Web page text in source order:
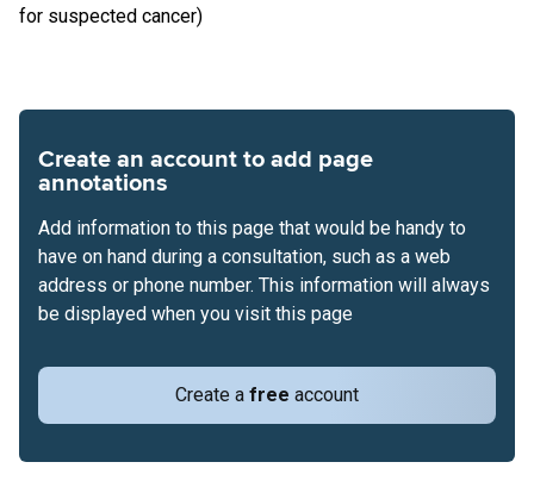
for suspected cancer)
Create an account to add page
annotations
Create a free account
Add information to this page that would be handy to
have on hand during a consultation, such as a web
address or phone number. This information will always
be displayed when you visit this page